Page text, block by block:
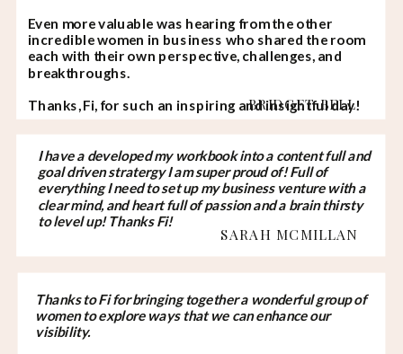
I have a developed my workbook into a content full and
goal driven stratergy I am super proud of! Full of
everything I need to set up my business venture with a
clear mind, and heart full of passion and a brain thirsty
to level up! Thanks Fi!
Thanks to Fi for bringing together a wonderful group of
women to explore ways that we can enhance our
visibility.
SARAH MCMILLAN
Even more valuable was hearing from the other
incredible women in business who shared the room
each with their own perspective, challenges, and
breakthroughs.
Thanks, Fi, for such an inspiring and insightful day!
BRIDGET BELL